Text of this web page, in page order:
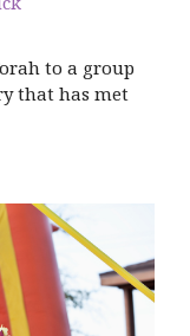
to a group
that has met